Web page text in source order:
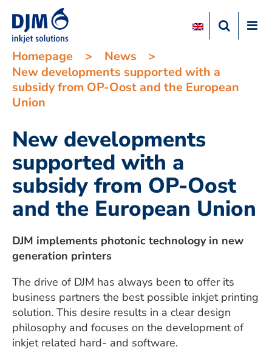
Homepage > News
>
New developments supported with a
subsidy from OP-Oost and the European
Union
New developments
supported with a
subsidy from OP-Oost
and the European Union
DJM implements photonic technology in new
generation printers
The drive of DJM has always been to offer its
business partners the best possible inkjet printing
solution. This desire results in a clear design
philosophy and focuses on the development of
inkjet related hard- and software.